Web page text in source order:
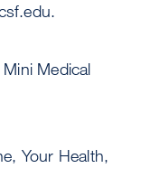
Medical
Your Health,